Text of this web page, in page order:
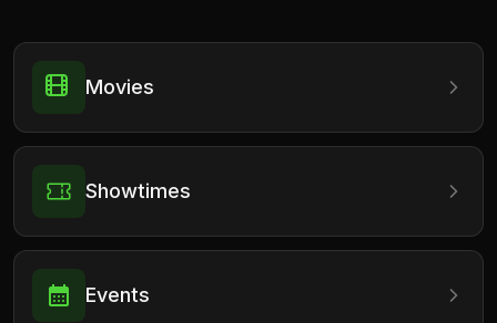
Movies
Showtimes
Events